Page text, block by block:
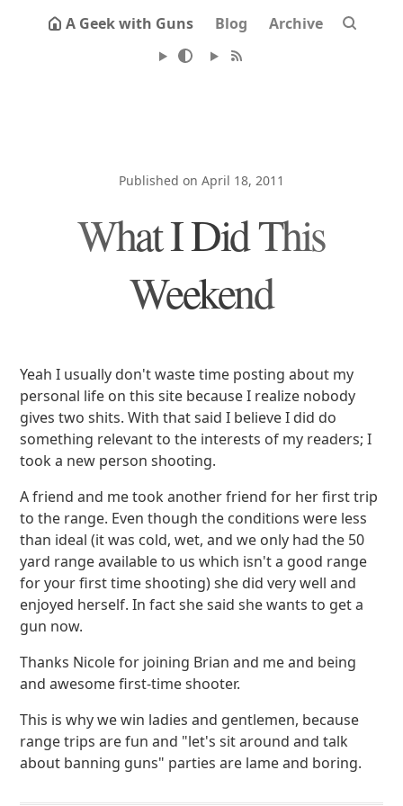
A Geek with Guns Blog Archive
Published on April 18, 2011
What I Did This
Weekend
Yeah I usually don't waste time posting about my
personal life on this site because I realize nobody
gives two shits. With that said I believe I did do
something relevant to the interests of my readers; I
took a new person shooting.
A friend and me took another friend for her first trip
to the range. Even though the conditions were less
than ideal (it was cold, wet, and we only had the 50
yard range available to us which isn't a good range
for your first time shooting) she did very well and
enjoyed herself. In fact she said she wants to get a
gun now.
Thanks Nicole for joining Brian and me and being
and awesome first-time shooter.
This is why we win ladies and gentlemen, because
range trips are fun and "let's sit around and talk
about banning guns" parties are lame and boring.